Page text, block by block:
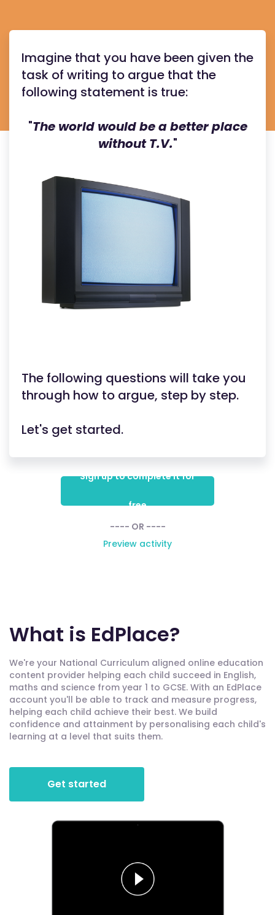
Imagine that you have been given the
task of writing to argue that the
following statement is true:
"The world would be a better place
without T.V."
The following questions will take you
through how to argue, step by step.
Let's get started.
Sign up to complete it for
free
---- OR ----
Preview activity
What is EdPlace?
We're your National Curriculum aligned online education
content provider helping each child succeed in English,
maths and science from year 1 to GCSE. With an EdPlace
account you'll be able to track and measure progress,
helping each child achieve their best. We build
confidence and attainment by personalising each child's
learning at a level that suits them.
Get started